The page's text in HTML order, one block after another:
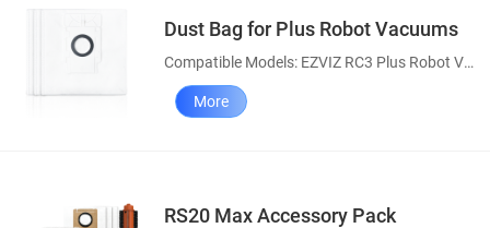
Dust Bag for Plus Robot Vacuums
Compatible Models: EZVIZ RC3 Plus Robot Vacuum, RE4 Plus & RE5 Plus Robot Vacuum and Mop Combos
More
RS20 Max Accessory Pack